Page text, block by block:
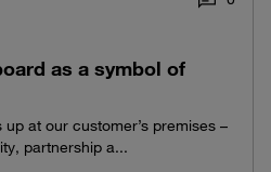
as a symbol of
at our customer’s premises –
partnership a...